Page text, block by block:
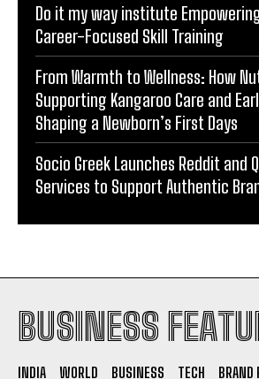
Do it my way institute
Career-Focused Skill Training
From Warmth to Wellness: How
Supporting Kangaroo Care and
Shaping a Newborn’s First Days
Socio Greek Launches Reddit and
Services to Support Authentic
BUSINESS
INDIA WORLD BUSINESS TECH BRAND